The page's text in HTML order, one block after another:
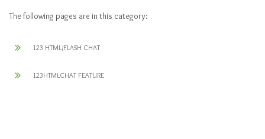
The following pages are in this category:
123 HTML/FLASH CHAT
123HTMLCHAT FEATURE